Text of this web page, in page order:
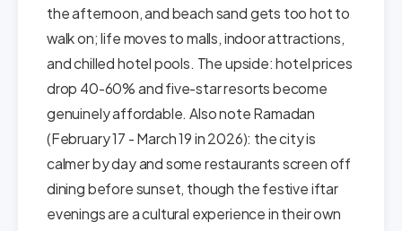
the afternoon, and beach sand gets too hot to
walk on; life moves to malls, indoor attractions,
and chilled hotel pools. The upside: hotel prices
drop 40-60% and five-star resorts become
genuinely affordable. Also note Ramadan
(February 17 - March 19 in 2026): the city is
calmer by day and some restaurants screen off
dining before sunset, though the festive iftar
evenings are a cultural experience in their own